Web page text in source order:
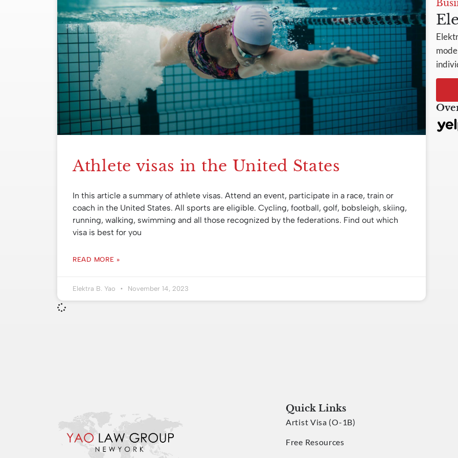
Athlete visas in the United States
In this article a summary of athlete visas. Attend an event, participate in a race, train or
coach in the United States. All sports are eligible. Cycling, football, golf, bobsleigh, skiing,
running, walking, swimming and all those recognized by the federations. Find out which
visa is best for you
READ MORE »
Elektra B. Yao November 14, 2023
Quick Links
Artist Visa (O-1B)
Free Resources